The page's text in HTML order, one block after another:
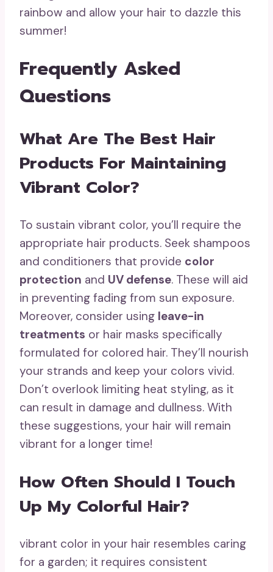
rainbow and allow your hair to dazzle this
summer!
Frequently Asked
Questions
What Are The Best Hair
Products For Maintaining
Vibrant Color?
To sustain vibrant color, you’ll require the
appropriate hair products. Seek shampoos
and conditioners that provide color
protection and UV defense. These will aid
in preventing fading from sun exposure.
Moreover, consider using leave-in
treatments or hair masks specifically
formulated for colored hair. They’ll nourish
your strands and keep your colors vivid.
Don’t overlook limiting heat styling, as it
can result in damage and dullness. With
these suggestions, your hair will remain
vibrant for a longer time!
How Often Should I Touch
Up My Colorful Hair?
vibrant color in your hair resembles caring
for a garden; it requires consistent